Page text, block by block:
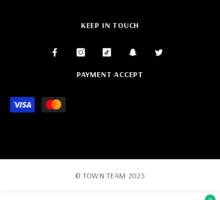
KEEP IN TOUCH
PAYMENT ACCEPT
© TOWN TEAM 2025